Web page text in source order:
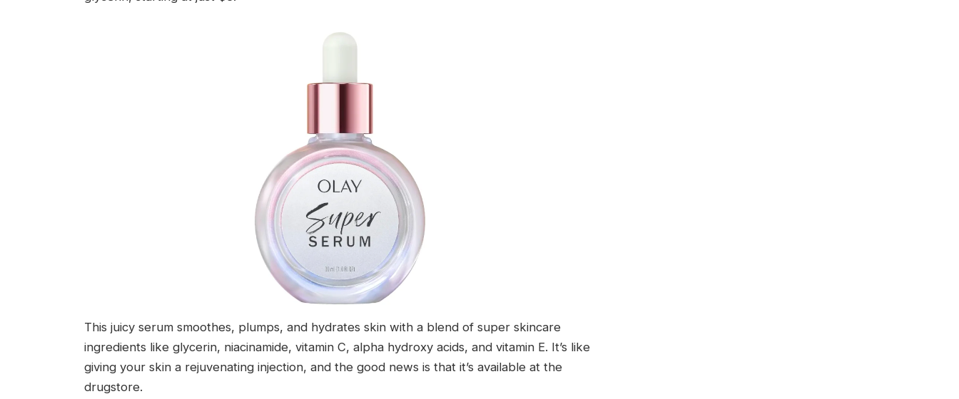
This juicy serum smoothes, plumps, and hydrates skin with a blend of super skincare
ingredients like glycerin, niacinamide, vitamin C, alpha hydroxy acids, and vitamin E. It’s like
giving your skin a rejuvenating injection, and the good news is that it’s available at the
drugstore.